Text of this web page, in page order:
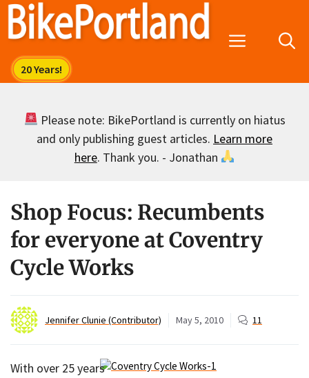
Skip
Menu
Please note: BikePortland is currently on hiatus
and only publishing guest articles. Learn more
here. Thank you. - Jonathan
Shop Focus: Recumbents
for everyone at Coventry
Cycle Works
Jennifer Clunie (Contributor) May 5, 2010 11
With over 25 years